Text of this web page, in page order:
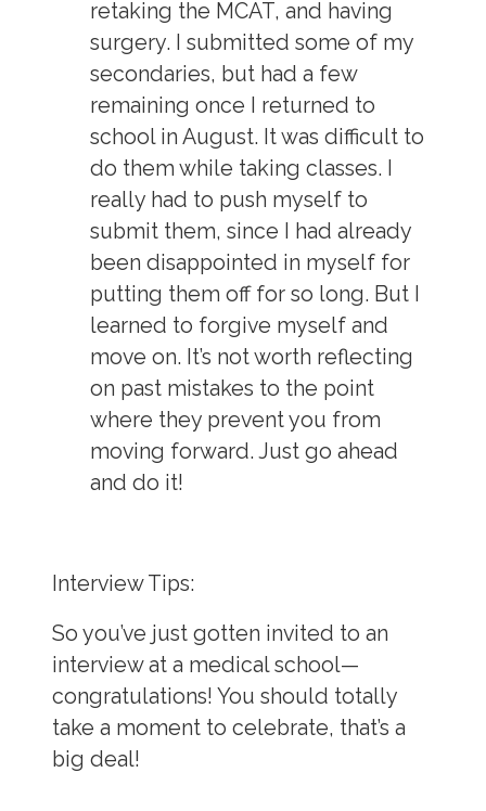
retaking the MCAT, and having
surgery. I submitted some of my
secondaries, but had a few
remaining once I returned to
school in August. It was difficult to
do them while taking classes. I
really had to push myself to
submit them, since I had already
been disappointed in myself for
putting them off for so long. But I
learned to forgive myself and
move on. It’s not worth reflecting
on past mistakes to the point
where they prevent you from
moving forward. Just go ahead
and do it!
Interview Tips:
So you’ve just gotten invited to an
interview at a medical school—
congratulations! You should totally
take a moment to celebrate, that’s a
big deal!